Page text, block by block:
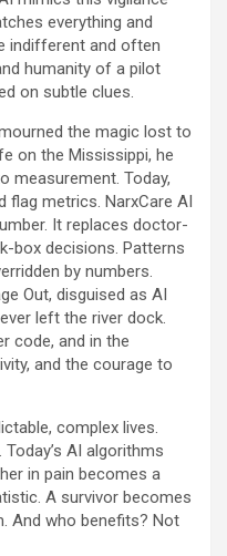
everything and
indifferent and often
humanity of a pilot
on subtle clues.
the magic lost to
on the Mississippi, he
measurement. Today,
flag metrics. NarxCare AI
It replaces doctor-
box decisions. Patterns
by numbers.
Out, disguised as AI
left the river dock.
code, and in the
and the courage to
complex lives.
AI algorithms
in pain becomes a
A survivor becomes
And who benefits? Not